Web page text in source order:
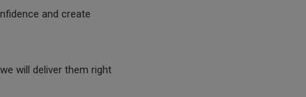
and create
will deliver them right